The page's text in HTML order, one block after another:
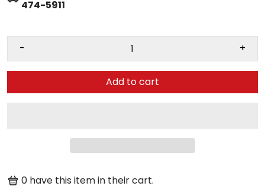
474-5911
- +
Add to cart
0 have this item in their cart.